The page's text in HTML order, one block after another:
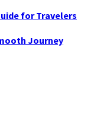
for Travelers
Journey